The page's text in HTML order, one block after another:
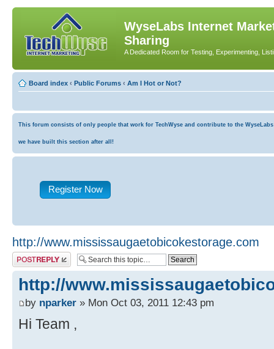
WyseLabs Internet
Sharing
A Dedicated Room for Testing, Experimenting,
Board index ‹ Public Forums ‹ Am I Hot or Not?
This forum consists of only people that work for TechWyse and contribute to the
we have built this section after all!
Register Now
http://www.mississaugaetobicokestorage.com
Post a reply
http://
by nparker » Mon Oct 03, 2011 12:43 pm
Hi Team ,